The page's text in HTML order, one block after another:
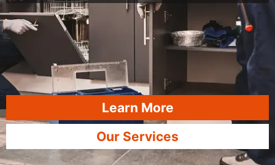
Learn More
Our Services